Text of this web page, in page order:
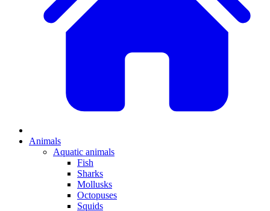
Animals
Aquatic animals
Fish
Sharks
Mollusks
Octopuses
Squids